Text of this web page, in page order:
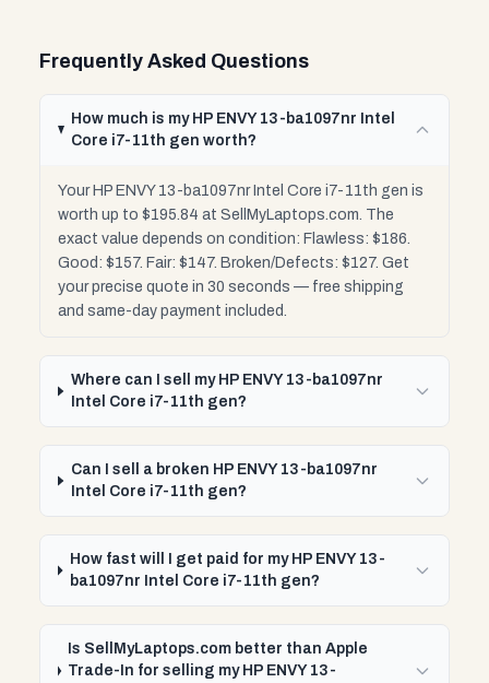
Frequently Asked Questions
How much is my HP ENVY 13-ba1097nr Intel
Core i7-11th gen worth?
Your HP ENVY 13-ba1097nr Intel Core i7-11th gen is
worth up to $195.84 at SellMyLaptops.com. The
exact value depends on condition: Flawless: $186.
Good: $157. Fair: $147. Broken/Defects: $127. Get
your precise quote in 30 seconds — free shipping
and same-day payment included.
Where can I sell my HP ENVY 13-ba1097nr
Intel Core i7-11th gen?
Can I sell a broken HP ENVY 13-ba1097nr
Intel Core i7-11th gen?
How fast will I get paid for my HP ENVY 13-
ba1097nr Intel Core i7-11th gen?
Is SellMyLaptops.com better than Apple
Trade-In for selling my HP ENVY 13-